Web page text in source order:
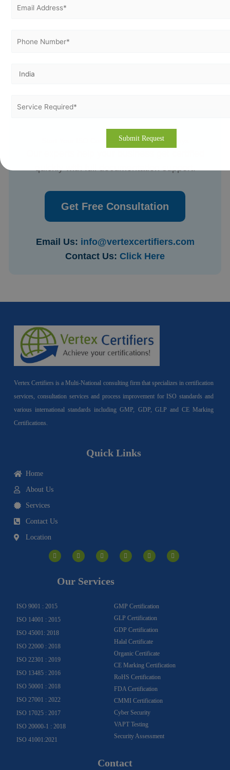
Start Your ISO Certification in Just 7–30 Days
Get Free Consultation
Email Us: info@vertexcertifiers.com
Contact Us: Click Here
Vertex Certifiers is a Multi-National consulting firm that specializes in certification
services, consultation services and process improvement for ISO standards and
various international standards including GMP, GDP, GLP and CE Marking
Certifications.
Quick Links
Home
About Us
Services
Contact Us
Location
n
s
t
a
c
e
o
o
o
u
t
e
o
u
t
i
n
k
w
i
t
Our Services
ISO 9001 : 2015
ISO 14001 : 2015
ISO 45001: 2018
ISO 22000 : 2018
ISO 22301 : 2019
ISO 13485 : 2016
ISO 50001 : 2018
ISO 27001 : 2022
ISO 17025 : 2017
ISO 20000-1 : 2018
ISO 41001:2021
GMP Certification
GLP Certification
GDP Certification
Halal Certificate
Organic Certificate
CE Marking Certification
RoHS Certification
FDA Certification
CMMI Certification
Cyber Security
VAPT Testing
Security Assessment
Contact